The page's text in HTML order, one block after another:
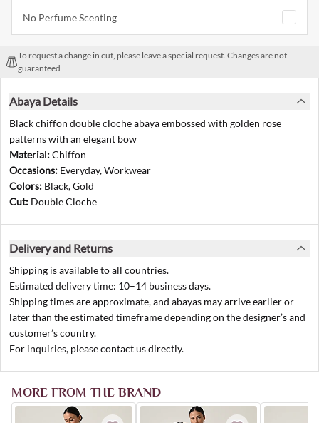
No Perfume Scenting
To request a change in cut, please leave a special request. Changes are not
guaranteed
Abaya Details
Black chiffon double cloche abaya embossed with golden rose
patterns with an elegant bow
Material:Chiffon
Occasions: Everyday, Workwear
Colors: Black, Gold
Cut: Double Cloche
Delivery and Returns
Shipping is available to all countries.
Estimated delivery time: 10–14 business days.
Shipping times are approximate, and abayas may arrive earlier or
later than the estimated timeframe depending on the designer’s and
customer’s country.
For inquiries, please contact us directly.
MORE FROM THE BRAND